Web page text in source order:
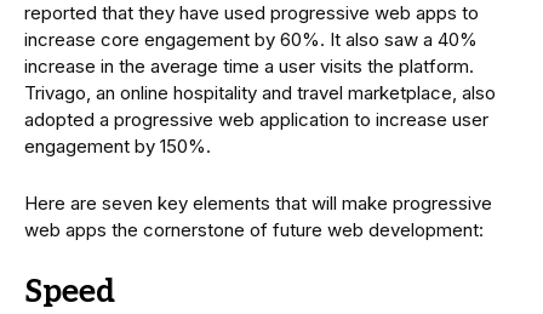
reported that they have used progressive web apps to
increase core engagement by 60%. It also saw a 40%
increase in the average time a user visits the platform.
Trivago, an online hospitality and travel marketplace, also
adopted a progressive web application to increase user
engagement by 150%.
Here are seven key elements that will make progressive
web apps the cornerstone of future web development:
Speed